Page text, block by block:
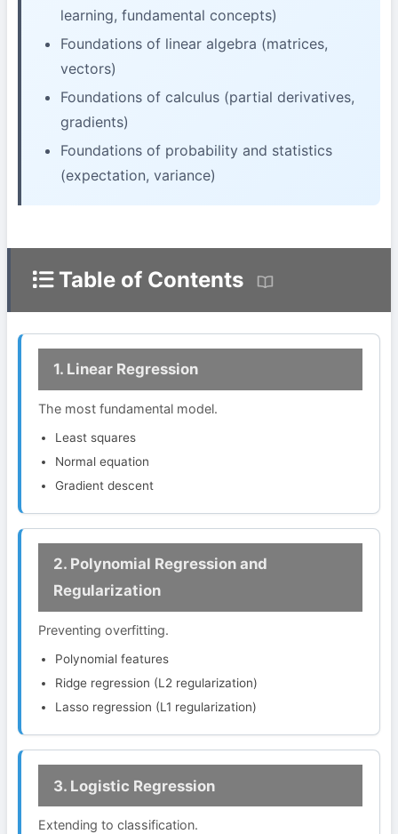
learning, fundamental concepts)
Foundations of linear algebra (matrices,
vectors)
Foundations of calculus (partial derivatives,
gradients)
Foundations of probability and statistics
(expectation, variance)
Table of Contents
1. Linear Regression
The most fundamental model.
Least squares
Normal equation
Gradient descent
2. Polynomial Regression and
Regularization
Preventing overfitting.
Polynomial features
Ridge regression (L2 regularization)
Lasso regression (L1 regularization)
3. Logistic Regression
Extending to classification.